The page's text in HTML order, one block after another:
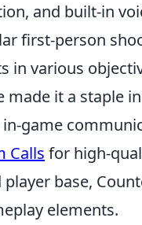
and built-in
first-person
in various
made it a staple
game
Calls for high-
base,
elements.